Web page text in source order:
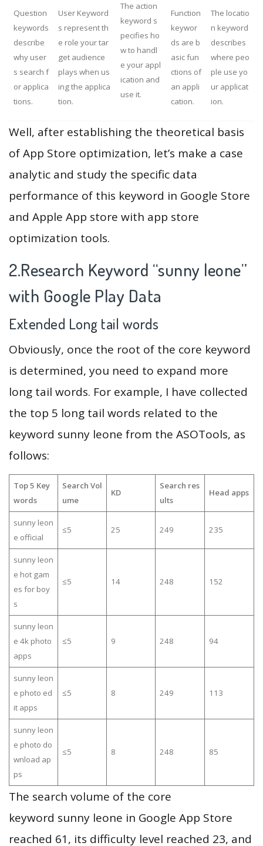
Question
keywords
describe
why user
s search f
or applica
tions.
User Keyword
s represent th
e role your tar
get audience
plays when us
ing the applica
tion.
The action
keyword s
pecifies ho
w to handl
e your appl
ication and
use it.
Function
keywor
ds are b
asic fun
ctions of
an appli
cation.
The locatio
n keyword
describes
where peo
ple use yo
ur applicat
ion.
Well, after establishing the theoretical basis
of App Store optimization, let’s make a case
analytic and study the specific data
performance of this keyword in Google Store
and Apple App store with app store
optimization tools.
2.Research Keyword “sunny leone”
with Google Play Data
Extended Long tail words
Obviously, once the root of the core keyword
is determined, you need to expand more
long tail words. For example, I have collected
the top 5 long tail words related to the
keyword sunny leone from the ASOTools, as
follows:
Top 5 Key
words
Search Vol
ume
KD
Search res
ults
Head apps
sunny leon
e official
≤5 25 249 235
sunny leon
e hot gam
es for boy
s
≤5 14 248 152
sunny leon
e 4k photo
apps
≤5 9 248 94
sunny leon
e photo ed
it apps
≤5 8 249 113
sunny leon
e photo do
wnload ap
ps
≤5 8 248 85
The search volume of the core
keyword sunny leone in Google App Store
reached 61, its difficulty level reached 23, and